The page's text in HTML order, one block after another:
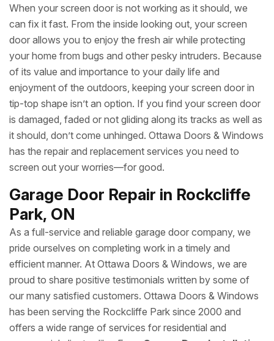
When your screen door is not working as it should, we
can fix it fast. From the inside looking out, your screen
door allows you to enjoy the fresh air while protecting
your home from bugs and other pesky intruders. Because
of its value and importance to your daily life and
enjoyment of the outdoors, keeping your screen door in
tip-top shape isn’t an option. If you find your screen door
is damaged, faded or not gliding along its tracks as well as
it should, don’t come unhinged. Ottawa Doors & Windows
has the repair and replacement services you need to
screen out your worries—for good.
Garage Door Repair in Rockcliffe
Park, ON
As a full-service and reliable garage door company, we
pride ourselves on completing work in a timely and
efficient manner. At Ottawa Doors & Windows, we are
proud to share positive testimonials written by some of
our many satisfied customers. Ottawa Doors & Windows
has been serving the Rockcliffe Park since 2000 and
offers a wide range of services for residential and